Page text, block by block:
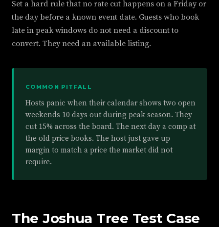
Set a hard rule that no rate cut happens on a Friday or
the day before a known event date. Guests who book
late in peak windows do not need a discount to
convert. They need an available listing.
COMMON PITFALL
Hosts panic when their calendar shows two open
weekends 10 days out during peak season. They
cut 15% across the board. The next day a comp at
the old price books. The host just gave up
margin to match a price the market did not
require.
The Joshua Tree Test Case